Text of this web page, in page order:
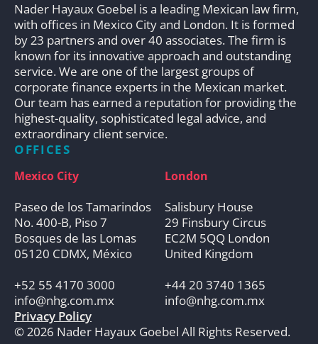
Nader Hayaux Goebel is a leading Mexican law firm,
with offices in Mexico City and London. It is formed
by 23 partners and over 40 associates. The firm is
known for its innovative approach and outstanding
service. We are one of the largest groups of
corporate finance experts in the Mexican market.
Our team has earned a reputation for providing the
highest-quality, sophisticated legal advice, and
extraordinary client service.
OFFICES
Mexico City
Paseo de los Tamarindos
No. 400-B, Piso 7
Bosques de las Lomas
05120 CDMX, México
+52 55 4170 3000
info@nhg.com.mx
London
Salisbury House
29 Finsbury Circus
EC2M 5QQ London
United Kingdom
+44 20 3740 1365
info@nhg.com.mx
Privacy Policy
© 2026 Nader Hayaux Goebel All Rights Reserved.